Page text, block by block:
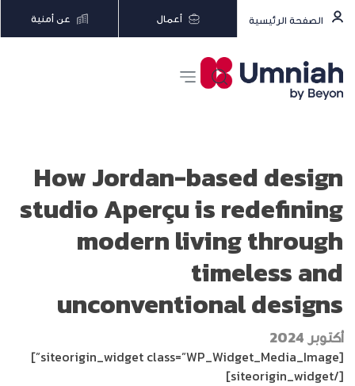
الصفحة الرئيسية أعمال عن أمنية
How Jordan-based design
studio Aperçu is redefining
modern living through
timeless and
unconventional designs
أكتوبر 2024
[siteorigin_widget class=”WP_Widget_Media_Image”]
[/siteorigin_widget]